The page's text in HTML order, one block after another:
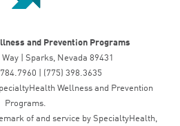
and Prevention Programs
| Sparks, Nevada 89431
| (775) 398.3635
Wellness and Prevention
Programs.
of and service by SpecialtyHealth,